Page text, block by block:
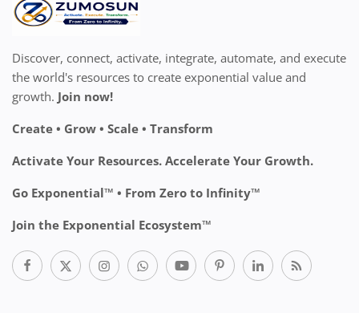
Discover, connect, activate, integrate, automate, and execute
the world's resources to create exponential value and
growth. Join now!
Create • Grow • Scale • Transform
Activate Your Resources. Accelerate Your Growth.
Go Exponential™ • From Zero to Infinity™
Join the Exponential Ecosystem™